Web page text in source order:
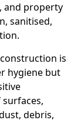
and property
sanitised,
is
hygiene but
debris,